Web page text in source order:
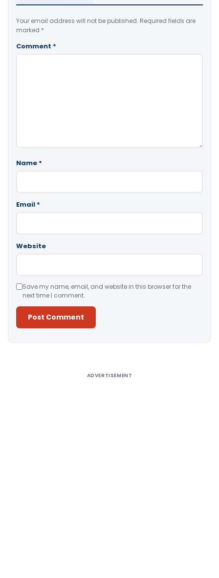
Your email address will not be published. Required fields are
marked *
Comment *
Name *
Email *
Website
Save my name, email, and website in this browser for the
next time I comment.
ADVERTISEMENT